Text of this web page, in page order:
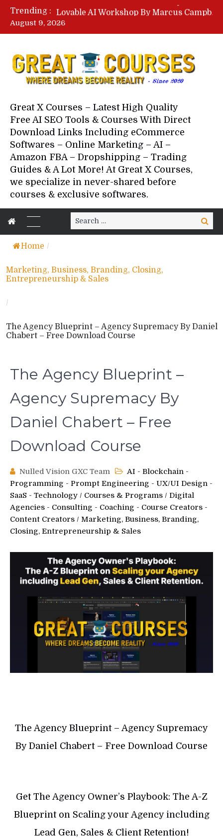
Trending :
Lovable AI Workshop By Marcus Campbell – Free Download Course – Affiliate Marketing Dude
Paid Social Ads Masterclass By Coastal Collective – Free Download Course
August 9, 2026
Great X Courses – Latest High Quality
Free AI SEO Tools & Courses With Direct
Download Links Including eCommerce
Softwares – Online Marketing – AI –
Amazon FBA – Dropshipping – Trading
Guides & A Lot More! At Great X Courses,
we specialize in never-shared before
courses & exclusive softwares.
Search
for:
Search
Home /
Marketing, Business, Branding, Closing,
Entrepreneurship & Sales
/
The Agency Blueprint – Agency Supremacy By Daniel
Chabert – Free Download Course
The Agency Blueprint –
Agency Supremacy By
Daniel Chabert – Free
Download Course
Nulled Vision GXC Team
AI - Blockchain -
Programming - Prompt Engineering - UX/UI Design -
SaaS - Technology / Courses & Programs / Digital
Agencies - Consulting - Coaching - Course Creators -
Content Creators / Marketing, Business, Branding,
Closing, Entrepreneurship & Sales
The Agency Blueprint – Agency Supremacy
By Daniel Chabert – Free Download Course
Get The Agency Owner’s Playbook: The A-Z
Blueprint on Scaling your Agency including
Lead Gen, Sales & Client Retention!